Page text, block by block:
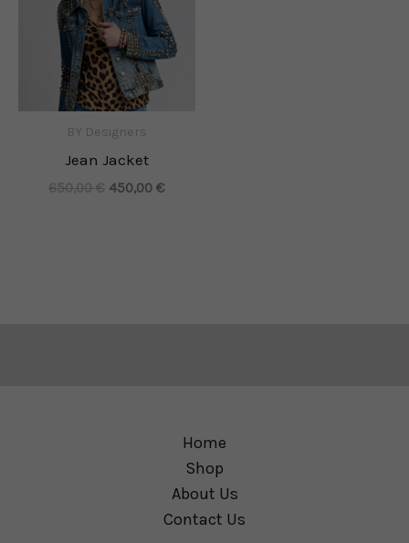
BY Designers
Jean Jacket
650,00 € 450,00 €
Home
Shop
About Us
Contact Us